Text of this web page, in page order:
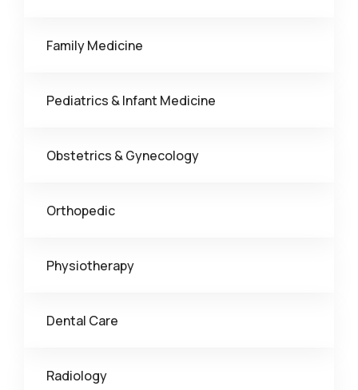
Family Medicine
Pediatrics & Infant Medicine
Obstetrics & Gynecology
Orthopedic
Physiotherapy
Dental Care
Radiology